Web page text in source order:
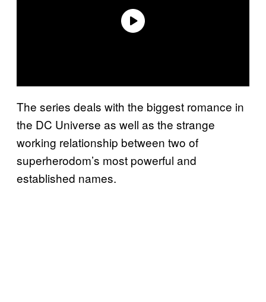
The series deals with the biggest romance in
the DC Universe as well as the strange
working relationship between two of
superherodom’s most powerful and
established names.